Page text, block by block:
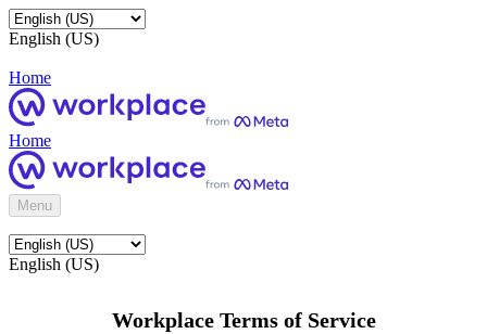
English (US)
Home
Home
Menu
English (US)
Workplace Terms of Service